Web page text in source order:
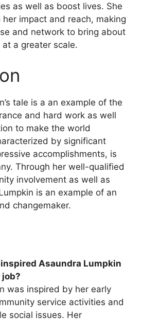
as well as boost lives. She
impact and reach, making
and network to bring about
a greater scale.
tale is a an example of the
and hard work as well
to make the world
by significant
accomplishments, is
Through her well-qualified
involvement as well as
is an example of an
changemaker.
Asaundra Lumpkin
was inspired by her early
service activities and
social issues. Her